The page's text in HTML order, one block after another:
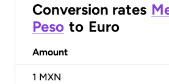
Conversion rates
Peso to Euro
Amount
1 MXN